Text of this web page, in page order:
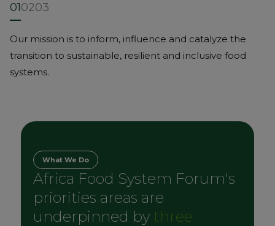
010203
Our mission is to inform, influence and catalyze the
transition to sustainable, resilient and inclusive food
systems.
What We Do
Africa Food System Forum's
priorities areas are
underpinned by three